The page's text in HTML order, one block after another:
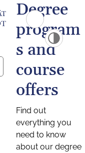
Degree
program
s and
course
offers
Find out
everything you
need to know
about our degree